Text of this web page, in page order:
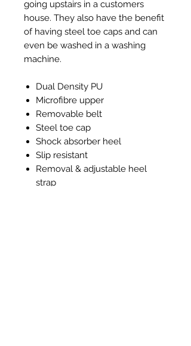
going upstairs in a customers
house. They also have the benefit
of having steel toe caps and can
even be washed in a washing
machine.
Dual Density PU
Microfibre upper
Removable belt
Steel toe cap
Shock absorber heel
Slip resistant
Removal & adjustable heel
strap